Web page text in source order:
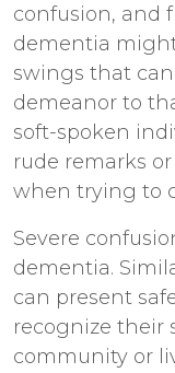
confusion, and
dementia
swings that
demeanor to
soft-spoken
rude remarks
when trying to
Severe
dementia.
can present
recognize their
community or